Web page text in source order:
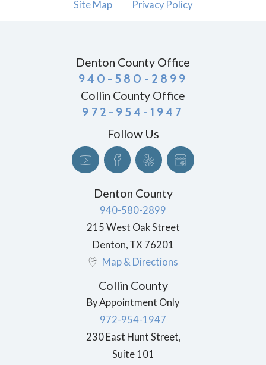
Site Map
Privacy Policy
Denton County Office
940-580-2899
Collin County Office
972-954-1947
Follow Us
Denton County
940-580-2899
215 West Oak Street
Denton, TX 76201
Map & Directions
Collin County
By Appointment Only
972-954-1947
230 East Hunt Street,
Suite 101